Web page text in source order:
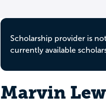
Scholarship provider is
currently available
Marvin